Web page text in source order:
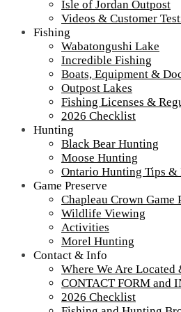
Isle of Jordan Outpost
Videos & Customer
Fishing
Wabatongushi Lake
Incredible Fishing
Boats, Equipment &
Outpost Lakes
Fishing Licenses &
2026 Checklist
Hunting
Black Bear Hunting
Moose Hunting
Ontario Hunting Tips &
Game Preserve
Chapleau Crown Game
Wildlife Viewing
Activities
Morel Hunting
Contact & Info
Where We Are Located
CONTACT FORM and
2026 Checklist